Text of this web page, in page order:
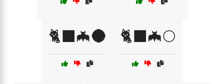
🐈‍⬛🦇🌑 🐈‍⬛🦇🌕